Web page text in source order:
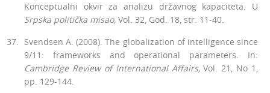
Konceptualni okvir za analizu državnog kapaciteta. U
Srpska politička misao, Vol. 32, God. 18, str. 11-40.
Svendsen A. (2008). The globalization of intelligence since
9/11: frame­works and operational parameters. In:
Cambridge Review of Internation­al Affairs,Vol. 21, No 1,
pp. 129-144.